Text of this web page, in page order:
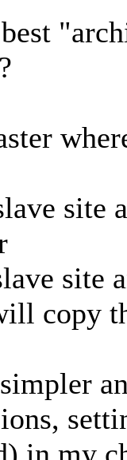
site
copy